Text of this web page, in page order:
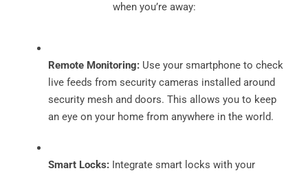
when you’re away:
Remote Monitoring:Use your smartphone to check
live feeds from security cameras installed around
security mesh and doors. This allows you to keep
an eye on your home from anywhere in the world.
Smart Locks:Integrate smart locks with your